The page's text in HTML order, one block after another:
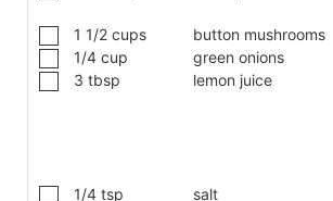
1 1/2 cups button mushrooms
1/4 cup green onions
3 tbsp lemon juice
1/4 tsp
salt